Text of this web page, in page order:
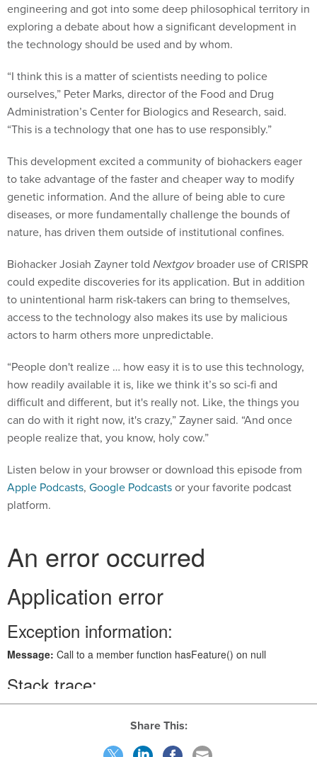
engineering and got into some deep philosophical territory in
exploring a debate about how a significant development in
the technology should be used and by whom.
“I think this is a matter of scientists needing to police
ourselves,” Peter Marks, director of the Food and Drug
Administration’s Center for Biologics and Research, said.
“This is a technology that one has to use responsibly.”
This development excited a community of biohackers eager
to take advantage of the faster and cheaper way to modify
genetic information. And the allure of being able to cure
diseases, or more fundamentally challenge the bounds of
nature, has driven them outside of institutional confines.
Biohacker Josiah Zayner told Nextgovbroader use of CRISPR
could expedite discoveries for its application. But in addition
to unintentional harm risk-takers can bring to themselves,
access to the technology also makes its use by malicious
actors to harm others more unpredictable.
“People don't realize … how easy it is to use this technology,
how readily available it is, like we think it’s so sci-fi and
difficult and different, but it's really not. Like, the things you
can do with it right now, it's crazy,” Zayner said. “And once
people realize that, you know, holy cow.”
Listen below in your browser or download this episode from
Apple Podcasts, Google Podcastsor your favorite podcast
platform.
Share This: